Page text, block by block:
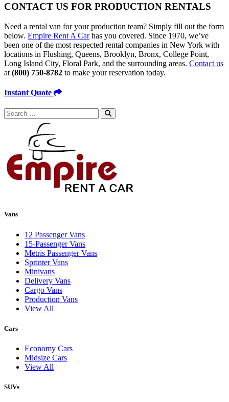
CONTACT US FOR PRODUCTION RENTALS
Need a rental van for your production team? Simply fill out the form
below. Empire Rent A Carhas you covered. Since 1970, we’ve
been one of the most respected rental companies in New York with
locations in Flushing, Queens, Brooklyn, Bronx, College Point,
Long Island City, Floral Park, and the surrounding areas. Contact us
at (800) 750-8782 to make your reservation today.
Instant Quote
Search
for:
Vans
12 Passenger Vans
15-Passenger Vans
Metris Passenger Vans
Sprinter Vans
Minivans
Delivery Vans
Cargo Vans
Production Vans
View All
Cars
Economy Cars
Midsize Cars
View All
SUVs